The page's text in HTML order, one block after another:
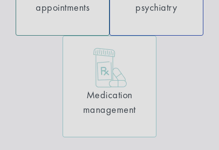
appointments
psychiatry
Medication
management